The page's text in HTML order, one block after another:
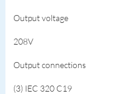
Output voltage
208V
Output connections
(3) IEC 320 C19